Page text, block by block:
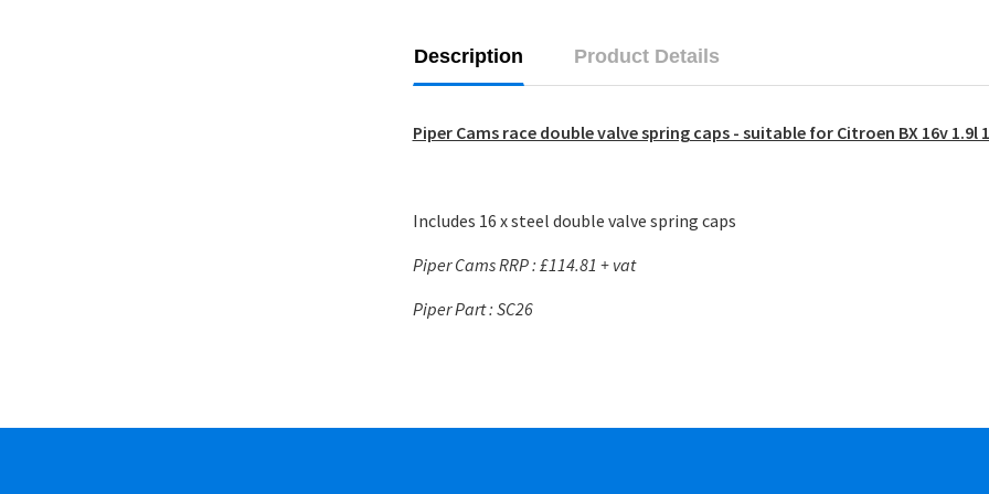
Description Product Details
Piper Cams race double valve spring caps - suitable for Citroen BX 16v 1.9l
Includes 16 x steel double valve spring caps
Piper Cams RRP : £114.81 + vat
Piper Part : SC26